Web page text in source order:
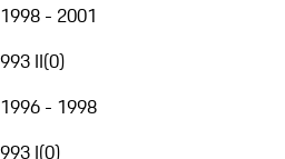
1998 - 2001
993 II(0)
1996 - 1998
993 I(0)